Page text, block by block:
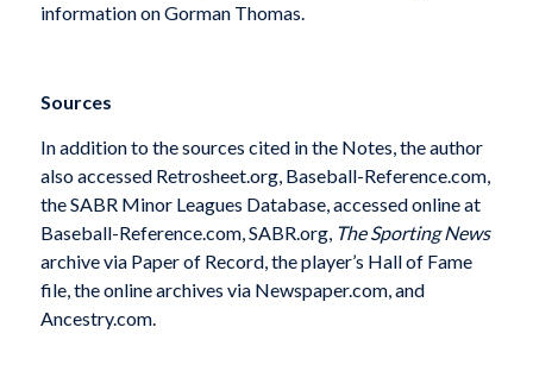
information on Gorman Thomas.
Sources
In addition to the sources cited in the Notes, the author
also accessed Retrosheet.org, Baseball-Reference.com,
the SABR Minor Leagues Database, accessed online at
Baseball-Reference.com, SABR.org, The Sporting News
archive via Paper of Record, the player’s Hall of Fame
file, the online archives via Newspaper.com, and
Ancestry.com.